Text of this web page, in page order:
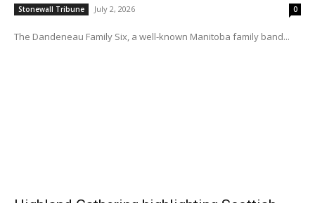
Stonewall Tribune July 2, 2026 0
The Dandeneau Family Six, a well-known Manitoba family band...